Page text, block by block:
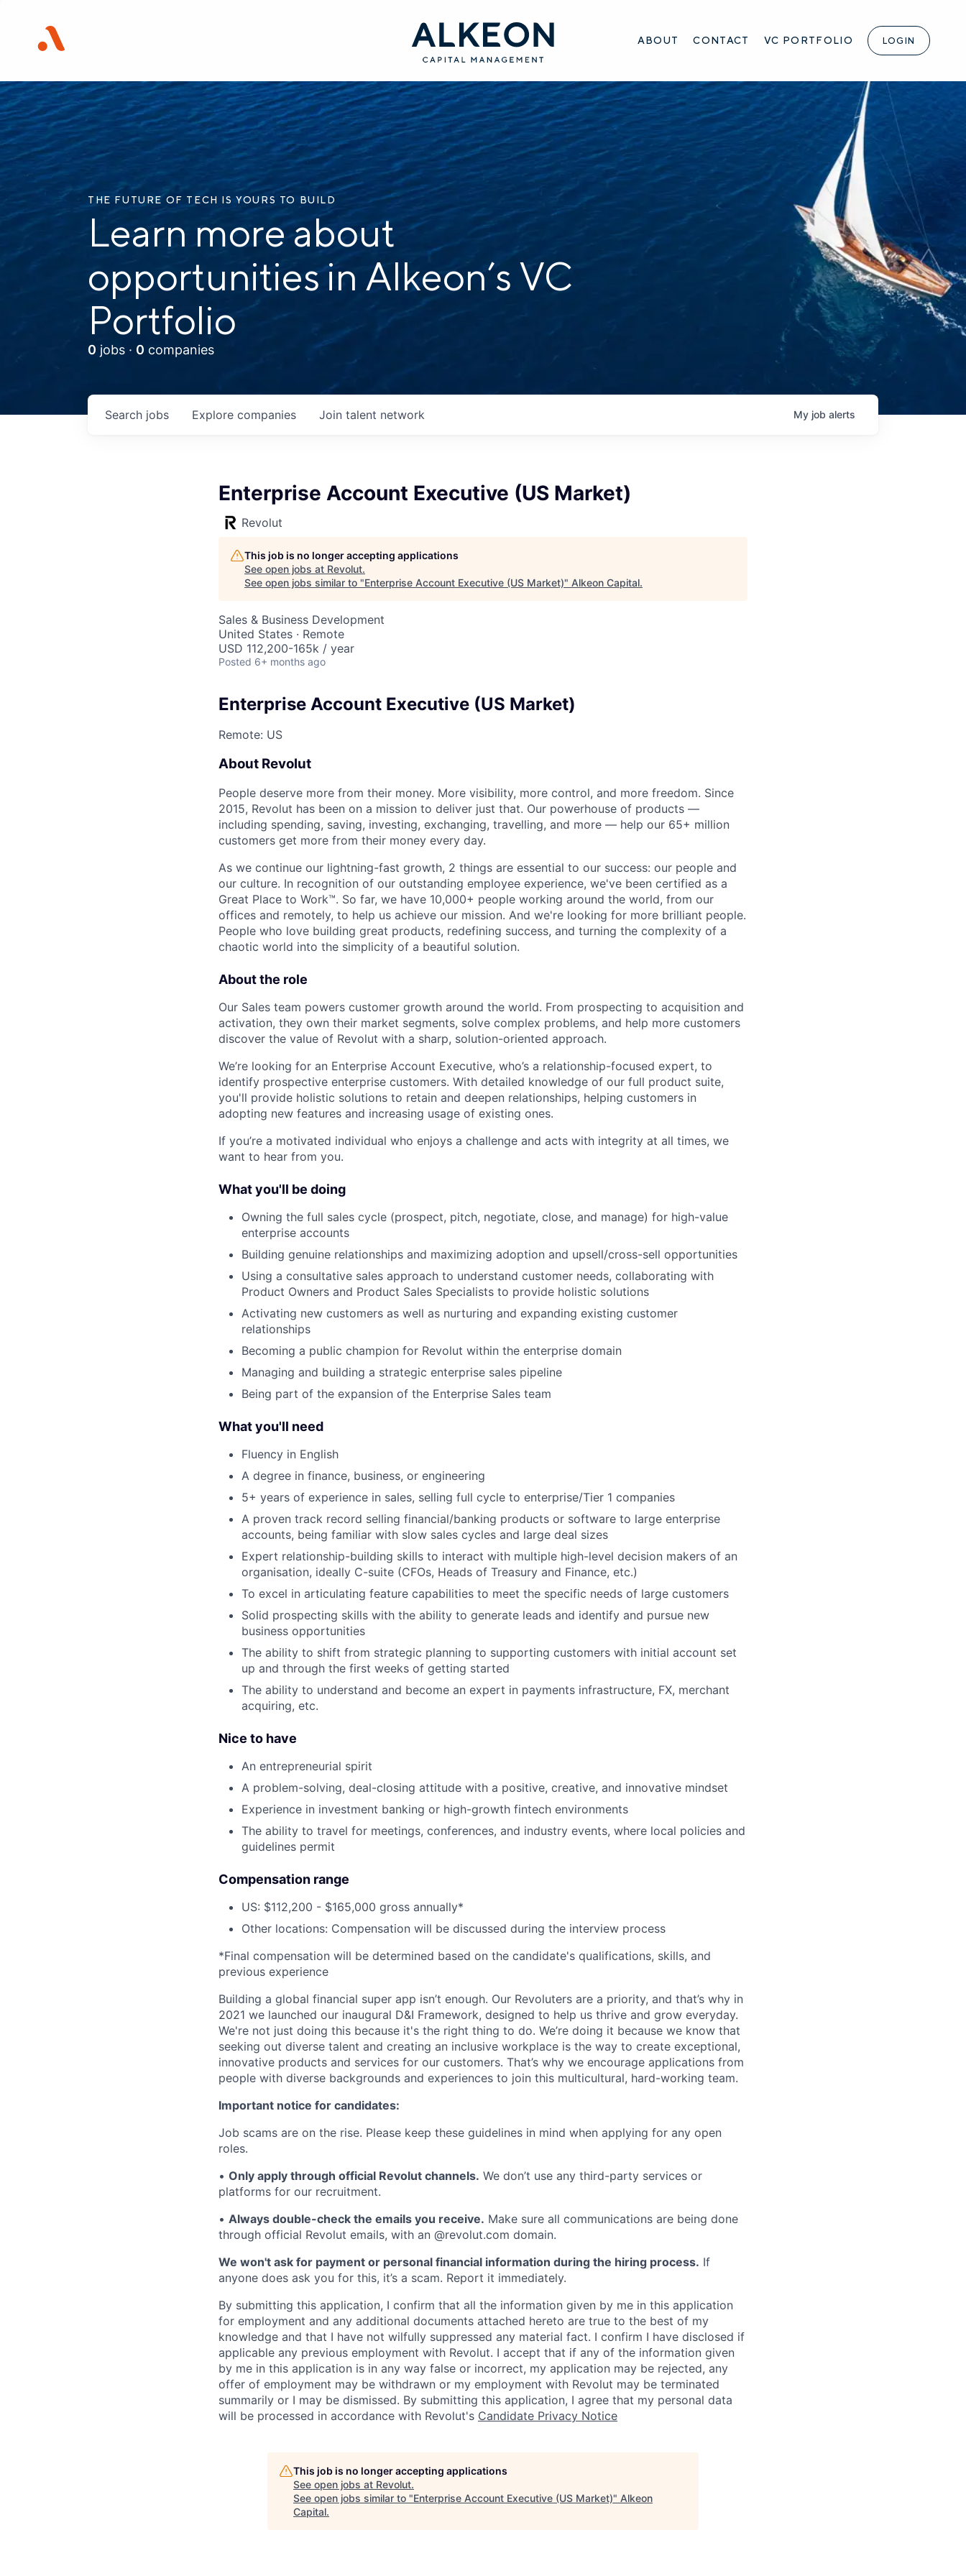
ABOUT CONTACT VC PORTFOLIO LOGIN
THE FUTURE OF TECH IS YOURS TO BUILD
Learn more about
opportunities in Alkeon’s VC
Portfolio
0 jobs · 0 companies
Search jobs Explore companies Join talent network My job alerts
Enterprise Account Executive (US Market)
Revolut
This job is no longer accepting applications
See open jobs at Revolut.
See open jobs similar to "Enterprise Account Executive (US Market)" Alkeon Capital.
Sales & Business Development
United States · Remote
USD 112,200-165k / year
Posted 6+ months ago
Enterprise Account Executive (US Market)
Remote: US
About Revolut
People deserve more from their money. More visibility, more control, and more freedom. Since
2015, Revolut has been on a mission to deliver just that. Our powerhouse of products —
including spending, saving, investing, exchanging, travelling, and more — help our 65+ million
customers get more from their money every day.
As we continue our lightning-fast growth,‌ 2 things are essential to our success: our people and
our culture. In recognition of our outstanding employee experience, we've been certified as a
Great Place to Work™. So far, we have 10,000+ people working around the world, from our
offices and remotely, to help us achieve our mission. And we're looking for more brilliant people.
People who love building great products, redefining success, and turning the complexity of a
chaotic world into the simplicity of a beautiful solution.
About the role
Our Sales team powers customer growth around the world. From prospecting to acquisition and
activation, they own their market segments, solve complex problems, and help more customers
discover the value of Revolut with a sharp, solution-oriented approach.
We’re looking for an Enterprise Account Executive, who’s a relationship-focused expert, to
identify prospective enterprise customers. With detailed knowledge of our full product suite,
you'll provide holistic solutions to retain and deepen relationships, helping customers in
adopting new features and increasing usage of existing ones.
If you’re a motivated individual who enjoys a challenge and acts with integrity at all times, we
want to hear from you.
What you'll be doing
Owning the full sales cycle (prospect, pitch, negotiate, close, and manage) for high-value
enterprise accounts
Building genuine relationships and maximizing adoption and upsell/cross-sell opportunities
Using a consultative sales approach to understand customer needs, collaborating with
Product Owners and Product Sales Specialists to provide holistic solutions
Activating new customers as well as nurturing and expanding existing customer
relationships
Becoming a public champion for Revolut within the enterprise domain
Managing and building a strategic enterprise sales pipeline
Being part of the expansion of the Enterprise Sales team
What you'll need
Fluency in English
A degree in finance, business, or engineering
5+ years of experience in sales, selling full cycle to enterprise/Tier 1 companies
A proven track record selling financial/banking products or software to large enterprise
accounts, being familiar with slow sales cycles and large deal sizes
Expert relationship-building skills to interact with multiple high-level decision makers of an
organisation, ideally C-suite (CFOs, Heads of Treasury and Finance, etc.)
To excel in articulating feature capabilities to meet the specific needs of large customers
Solid prospecting skills with the ability to generate leads and identify and pursue new
business opportunities
The ability to shift from strategic planning to supporting customers with initial account set
up and through the first weeks of getting started
The ability to understand and become an expert in payments infrastructure, FX, merchant
acquiring, etc.
Nice to have
An entrepreneurial spirit
A problem-solving, deal-closing attitude with a positive, creative, and innovative mindset
Experience in investment banking or high-growth fintech environments
The ability to travel for meetings, conferences, and industry events, where local policies and
guidelines permit
Compensation range
US: $112,200 - $165,000 gross annually*
Other locations: Compensation will be discussed during the interview process
*Final compensation will be determined based on the candidate's qualifications, skills, and
previous experience
Building a global financial super app isn’t enough. Our Revoluters are a priority, and that’s why in
2021 we launched our inaugural D&I Framework, designed to help us thrive and grow everyday.
We're not just doing this because it's the right thing to do. We’re doing it because we know that
seeking out diverse talent and creating an inclusive workplace is the way to create exceptional,
innovative products and services for our customers. That’s why we encourage applications from
people with diverse backgrounds and experiences to join this multicultural, hard-working team.
Important notice for candidates:
Job scams are on the rise. Please keep these guidelines in mind when applying for any open
roles.
• Only apply through official Revolut channels. We don’t use any third-party services or
platforms for our recruitment.
• Always double-check the emails you receive. Make sure all communications are being done
through official Revolut emails, with an @revolut.com domain.
We won't ask for payment or personal financial information during the hiring process. If
anyone does ask you for this, it’s a scam. Report it immediately.
By submitting this application, I confirm that all the information given by me in this application
for employment and any additional documents attached hereto are true to the best of my
knowledge and that I have not wilfully suppressed any material fact. I confirm I have disclosed if
applicable any previous employment with Revolut. I accept that if any of the information given
by me in this application is in any way false or incorrect, my application may be rejected, any
offer of employment may be withdrawn or my employment with Revolut may be terminated
summarily or I may be dismissed. By submitting this application, I agree that my personal data
will be processed in accordance with Revolut's Candidate Privacy Notice
This job is no longer accepting applications
See open jobs at Revolut.
See open jobs similar to "Enterprise Account Executive (US Market)" Alkeon
Capital.